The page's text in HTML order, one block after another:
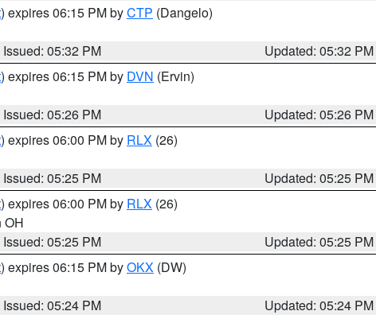
) expires 06:15 PM byCTP (Dangelo)
Issued: 05:32 PM
Updated: 05:32 PM
) expires 06:15 PM by DVN (Ervin)
Issued: 05:26 PM
Updated: 05:26 PM
) expires 06:00 PM by RLX (26)
Issued: 05:25 PM
Updated: 05:25 PM
) expires 06:00 PM by RLX (26)
OH
Issued: 05:25 PM
Updated: 05:25 PM
) expires 06:15 PM byOKX (DW)
Issued: 05:24 PM
Updated: 05:24 PM